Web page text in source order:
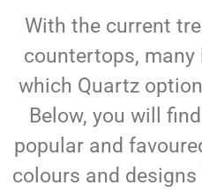
With the current
countertops,
which Quartz
Below, you will
popular and
colours and designs